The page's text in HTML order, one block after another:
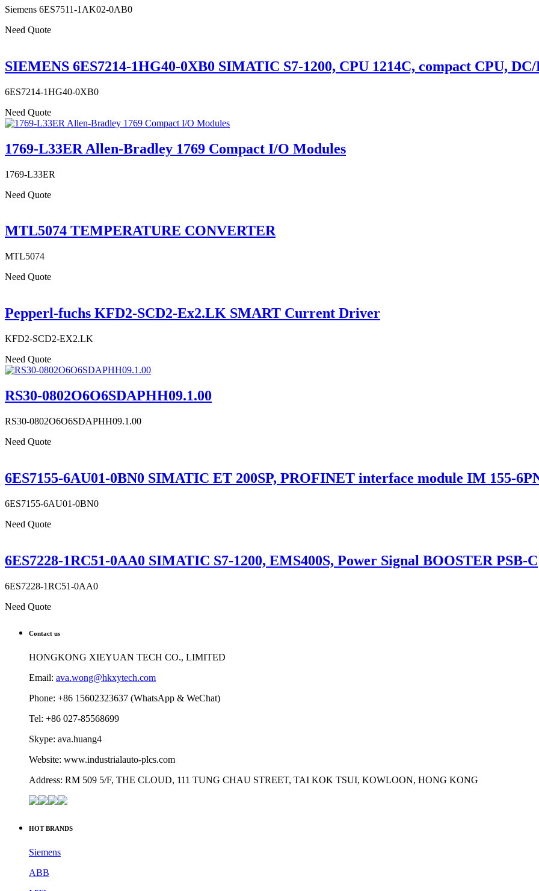
Siemens 6ES7511-1AK02-0AB0
Need Quote
SIEMENS 6ES7214-1HG40-0XB0 SIMATIC S7-1200, CPU 1214C, compact CPU,
6ES7214-1HG40-0XB0
Need Quote
1769-L33ER Allen-Bradley 1769 Compact I/O Modules
1769-L33ER
Need Quote
MTL5074 TEMPERATURE CONVERTER
MTL5074
Need Quote
Pepperl-fuchs KFD2-SCD2-Ex2.LK SMART Current Driver
KFD2-SCD2-EX2.LK
Need Quote
RS30-0802O6O6SDAPHH09.1.00
RS30-0802O6O6SDAPHH09.1.00
Need Quote
6ES7155-6AU01-0BN0 SIMATIC ET 200SP, PROFINET interface module IM 155-
6ES7155-6AU01-0BN0
Need Quote
6ES7228-1RC51-0AA0 SIMATIC S7-1200, EMS400S, Power Signal BOOSTER PSB-C
6ES7228-1RC51-0AA0
Need Quote
Contact us
HONGKONG XIEYUAN TECH CO., LIMITED
Email: ava.wong@hkxytech.com
Phone: +86 15602323637 (WhatsApp & WeChat)
Tel: +86 027-85568699
Skype: ava.huang4
Website: www.industrialauto-plcs.com
Address: RM 509 5/F, THE CLOUD, 111 TUNG CHAU STREET, TAI KOK TSUI, KOWLOON, HONG KONG
HOT BRANDS
Siemens
ABB